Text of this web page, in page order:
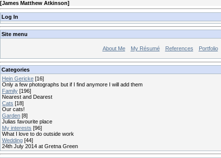
[James Matthew Atkinson]
Log In
Site menu
About Me My Résumé References Portfolio
Categories
Hein Gericke [16]
Only a few photographs but if I find anymore I will add them
Family [196]
Nearest and Dearest
Cats [18]
Our cats!
Garden [8]
Julias favourite place
My interests [96]
What I love to do outside work
Wedding [44]
24th July 2014 at Gretna Green